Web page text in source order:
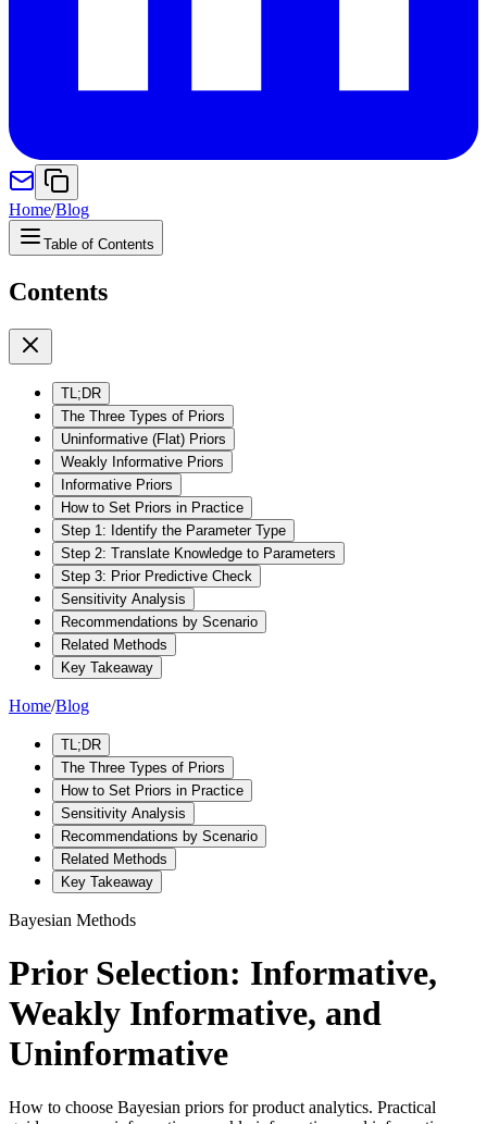
Home/Blog
Table of Contents
Contents
TL;DR
The Three Types of Priors
Uninformative (Flat) Priors
Weakly Informative Priors
Informative Priors
How to Set Priors in Practice
Step 1: Identify the Parameter Type
Step 2: Translate Knowledge to Parameters
Step 3: Prior Predictive Check
Sensitivity Analysis
Recommendations by Scenario
Related Methods
Key Takeaway
Home/Blog
TL;DR
The Three Types of Priors
How to Set Priors in Practice
Sensitivity Analysis
Recommendations by Scenario
Related Methods
Key Takeaway
Bayesian Methods
Prior Selection: Informative,
Weakly Informative, and
Uninformative
How to choose Bayesian priors for product analytics. Practical